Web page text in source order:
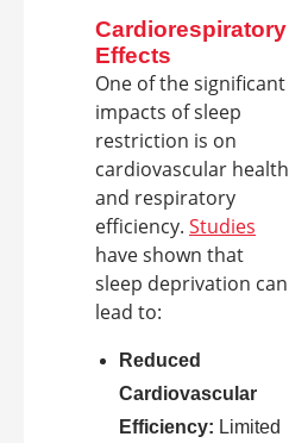
Cardiorespiratory
Effects
One of the significant
impacts of sleep
restriction is on
cardiovascular health
and respiratory
efficiency. Studies
have shown that
sleep deprivation can
lead to:
Reduced
Cardiovascular
Efficiency: Limited